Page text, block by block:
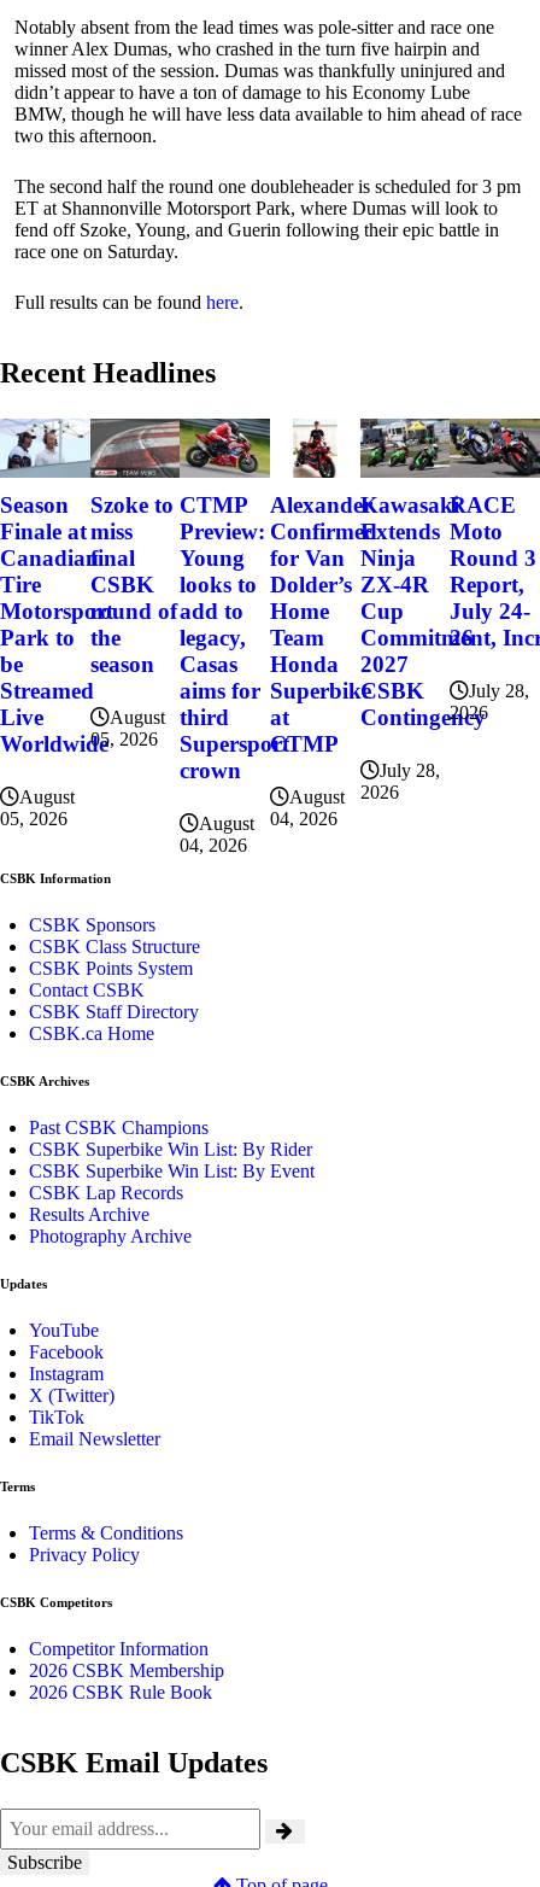
Notably absent from the lead times was pole-sitter and race one
winner Alex Dumas, who crashed in the turn five hairpin and
missed most of the session. Dumas was thankfully uninjured and
didn’t appear to have a ton of damage to his Economy Lube
BMW, though he will have less data available to him ahead of race
two this afternoon.
The second half the round one doubleheader is scheduled for 3 pm
ET at Shannonville Motorsport Park, where Dumas will look to
fend off Szoke, Young, and Guerin following their epic battle in
race one on Saturday.
Full results can be found here.
Recent Headlines
Season
Finale at
Canadian
Tire
Motorsport
Park to
be
Streamed
Live
Worldwide
August
05, 2026
Szoke to
miss
final
CSBK
round of
the
season
August
05, 2026
CTMP
Preview:
Young
looks to
add to
legacy,
Casas
aims for
third
Supersport
crown
August
04, 2026
Alexander
Confirmed
for Van
Dolder’s
Home
Team
Honda
Superbike
at
CTMP
August
04, 2026
Kawasaki
Extends
Ninja
ZX-4R
Cup
Commitment,
2027
CSBK
Contingency
July 28,
2026
RACE
Moto
Round 3
Report,
July 24-
26
July 28,
2026
CSBK Information
CSBK Sponsors
CSBK Class Structure
CSBK Points System
Contact CSBK
CSBK Staff Directory
CSBK.ca Home
CSBK Archives
Past CSBK Champions
CSBK Superbike Win List: By Rider
CSBK Superbike Win List: By Event
CSBK Lap Records
Results Archive
Photography Archive
Updates
YouTube
Facebook
Instagram
X (Twitter)
TikTok
Email Newsletter
Terms
Terms & Conditions
Privacy Policy
CSBK Competitors
Competitor Information
2026 CSBK Membership
2026 CSBK Rule Book
CSBK Email Updates